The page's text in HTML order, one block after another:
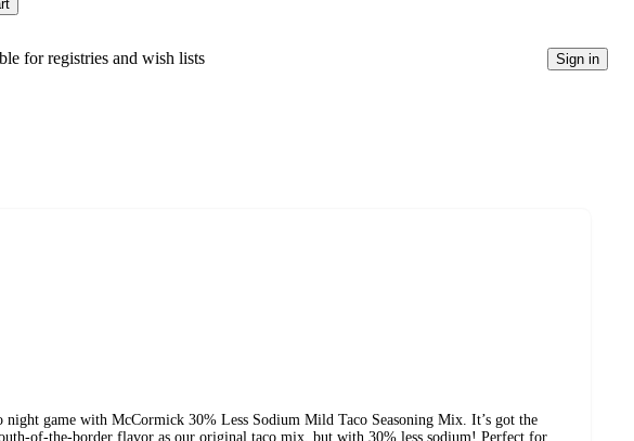
for registries and wish lists Sign in
night game with McCormick 30% Less Sodium Mild Taco Seasoning Mix. It’s got the
of-the-border flavor as our original taco mix, but with 30% less sodium! Perfect for